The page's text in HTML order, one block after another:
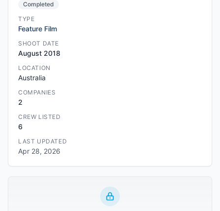
Completed
TYPE
Feature Film
SHOOT DATE
August 2018
LOCATION
Australia
COMPANIES
2
CREW LISTED
6
LAST UPDATED
Apr 28, 2026